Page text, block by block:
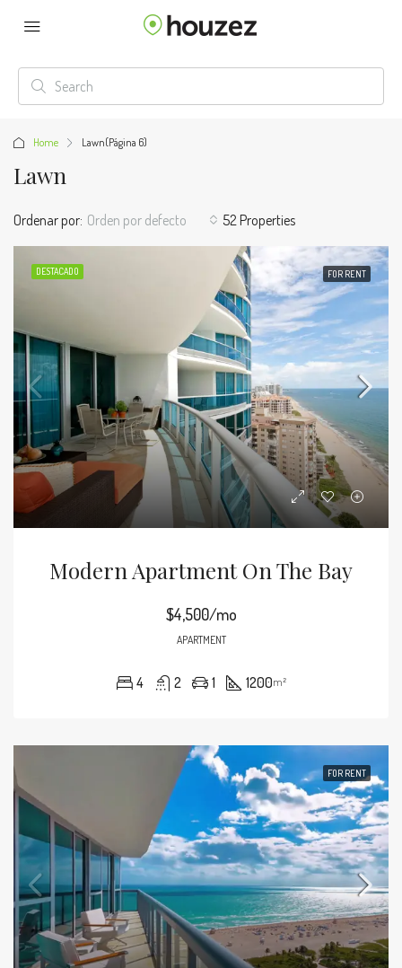
Home Lawn(Página 6)
Lawn
52 Properties
Ordenar por: Orden por defecto
DESTACADO FOR RENT
Modern Apartment On The Bay
$4,500/mo
APARTMENT
4 2 1 1200m²
FOR RENT